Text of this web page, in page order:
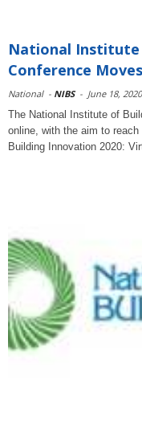
National Institute
Conference
National - NIBS - June 18, 2020
The National Institute of
online, with the aim to
Building Innovation 2020: